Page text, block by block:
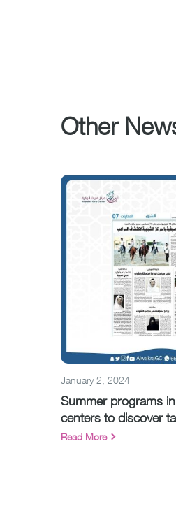
Other
January 2, 2024
Summer programs
centers to discover
Read More